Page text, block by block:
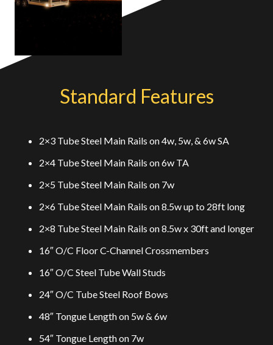
Standard Features
2×3 Tube Steel Main Rails on 4w, 5w, & 6w SA
2×4 Tube Steel Main Rails on 6w TA
2×5 Tube Steel Main Rails on 7w
2×6 Tube Steel Main Rails on 8.5w up to 28ft long
2×8 Tube Steel Main Rails on 8.5w x 30ft and longer
16″ O/C Floor C-Channel Crossmembers
16″ O/C Steel Tube Wall Studs
24″ O/C Tube Steel Roof Bows
48″ Tongue Length on 5w & 6w
54″ Tongue Length on 7w